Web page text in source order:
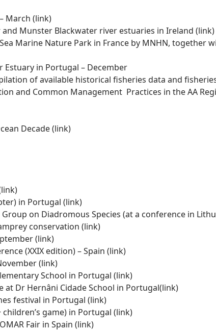
March (link)
Munster Blackwater river estuaries in Ireland (link)
Marine Nature Park in France by MNHN, together
Estuary in Portugal – December
of available historical fisheries data and
and Common Management Practices in the AA
Decade(link)
link)
in Portugal (link)
on Diadromous Species (at a conference in
conservation (link)
(link)
(XXIX edition) – Spain (link)
(link)
School in Portugal (link)
Dr Hernâni Cidade School in Portugal(link)
festival in Portugal (link)
game) in Portugal (link)
Fair in Spain (link)